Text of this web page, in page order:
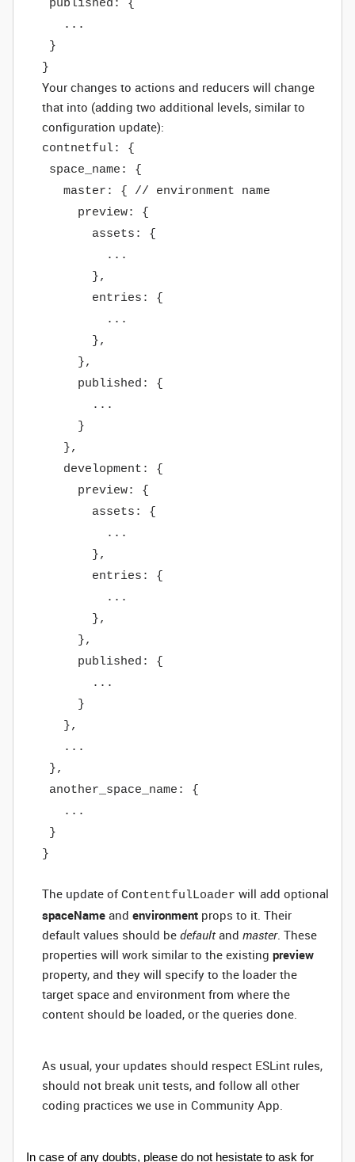
published: {
...
}
}
Your changes to actions and reducers will change
that into (adding two additional levels, similar to
configuration update):
contnetful: {
space_name: {
master: { // environment name
preview: {
assets: {
...
},
entries: {
...
},
},
published: {
...
}
},
development: {
preview: {
assets: {
...
},
entries: {
...
},
},
published: {
...
}
},
...
},
another_space_name: {
...
}
}
The update ofContentfulLoader will add optional
spaceName and environment props to it. Their
default values should be default and master. These
properties will work similar to the existing preview
property, and they will specify to the loader the
target space and environment from where the
content should be loaded, or the queries done.
As usual, your updates should respect ESLint rules,
should not break unit tests, and follow all other
coding practices we use in Community App.
In case of any doubts, please do not hesistate to ask for